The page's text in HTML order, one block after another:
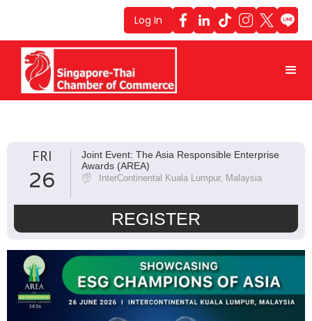
Log In
FRI
26
Joint Event: The Asia Responsible Enterprise
Awards (AREA)
InterContinental Kuala Lumpur, Malaysia
REGISTER